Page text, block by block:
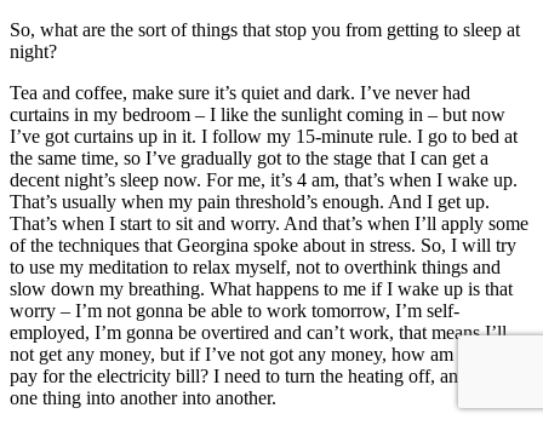
So, what are the sort of things that stop you from getting to sleep at
night?
Tea and coffee, make sure it’s quiet and dark. I’ve never had
curtains in my bedroom – I like the sunlight coming in – but now
I’ve got curtains up in it. I follow my 15-minute rule. I go to bed at
the same time, so I’ve gradually got to the stage that I can get a
decent night’s sleep now. For me, it’s 4 am, that’s when I wake up.
That’s usually when my pain threshold’s enough. And I get up.
That’s when I start to sit and worry. And that’s when I’ll apply some
of the techniques that Georgina spoke about in stress. So, I will try
to use my meditation to relax myself, not to overthink things and
slow down my breathing. What happens to me if I wake up is that
worry – I’m not gonna be able to work tomorrow, I’m self-
employed, I’m gonna be overtired and can’t work, that means I’ll
not get any money, but if I’ve not got any money, how am I gonna
pay for the electricity bill? I need to turn the heating off, and it is just
one thing into another into another.